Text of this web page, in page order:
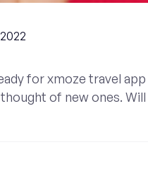
for xmoze travel
of new ones.